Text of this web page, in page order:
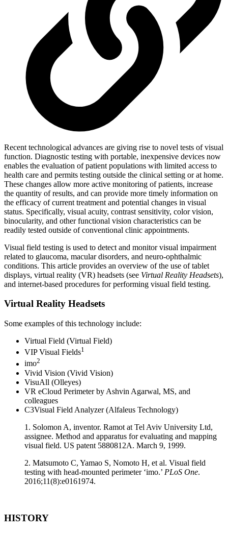
Recent technological advances are giving rise to novel tests of visual
function. Diagnostic testing with portable, inexpensive devices now
enables the evaluation of patient populations with limited access to
health care and permits testing outside the clinical setting or at home.
These changes allow more active monitoring of patients, increase
the quantity of results, and can provide more timely information on
the efficacy of current treatment and potential changes in visual
status. Specifically, visual acuity, contrast sensitivity, color vision,
binocularity, and other functional vision characteristics can be
readily tested outside of conventional clinic appointments.
Visual field testing is used to detect and monitor visual impairment
related to glaucoma, macular disorders, and neuro-ophthalmic
conditions. This article provides an overview of the use of tablet
displays, virtual reality (VR) headsets (see Virtual Reality Headsets),
and internet-based procedures for performing visual field testing.
Virtual Reality Headsets
Some examples of this technology include:
Virtual Field (Virtual Field)
VIP Visual Fields1
imo2
Vivid Vision (Vivid Vision)
VisuAll (Olleyes)
VR eCloud Perimeter by Ashvin Agarwal, MS, and
colleagues
C3Visual Field Analyzer (Alfaleus Technology)
1. Solomon A, inventor. Ramot at Tel Aviv University Ltd,
assignee. Method and apparatus for evaluating and mapping
visual field. US patent 5880812A. March 9, 1999.
2. Matsumoto C, Yamao S, Nomoto H, et al. Visual field
testing with head-mounted perimeter ‘imo.’ PLoS One.
2016;11(8):e0161974.
HISTORY